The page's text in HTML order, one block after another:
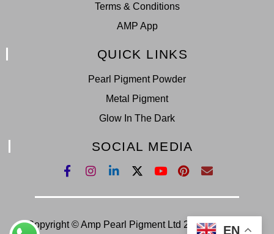
Terms & Conditions
AMP App
QUICK LINKS
Pearl Pigment Powder
Metal Pigment
Glow In The Dark
SOCIAL MEDIA
Copyright © Amp Pearl Pigment Ltd 2022. All Right
EN